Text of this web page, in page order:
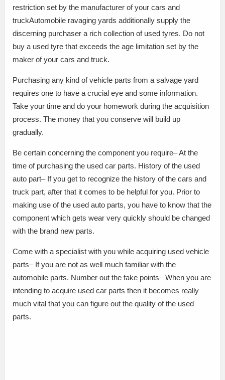
restriction set by the manufacturer of your cars and
truckAutomobile ravaging yards additionally supply the
discerning purchaser a rich collection of used tyres. Do not
buy a used tyre that exceeds the age limitation set by the
maker of your cars and truck.
Purchasing any kind of vehicle parts from a salvage yard
requires one to have a crucial eye and some information.
Take your time and do your homework during the acquisition
process. The money that you conserve will build up
gradually.
Be certain concerning the component you require– At the
time of purchasing the used car parts. History of the used
auto part– If you get to recognize the history of the cars and
truck part, after that it comes to be helpful for you. Prior to
making use of the used auto parts, you have to know that the
component which gets wear very quickly should be changed
with the brand new parts.
Come with a specialist with you while acquiring used vehicle
parts– If you are not as well much familiar with the
automobile parts. Number out the fake points– When you are
intending to acquire used car parts then it becomes really
much vital that you can figure out the quality of the used
parts.